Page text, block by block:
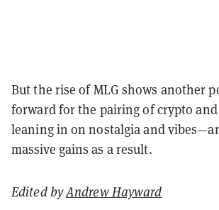
But the rise of MLG shows another
forward for the pairing of crypto and
leaning in on nostalgia and
massive gains as a result.
Edited byAndrew Hayward